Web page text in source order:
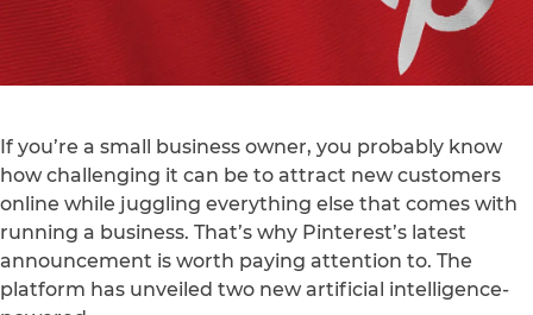
If you’re a small business owner, you probably know
how challenging it can be to attract new customers
online while juggling everything else that comes with
running a business. That’s why Pinterest’s latest
announcement is worth paying attention to. The
platform has unveiled two new artificial intelligence-